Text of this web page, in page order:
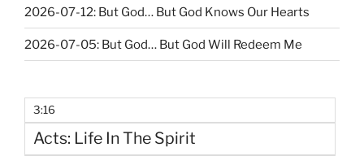
2026-07-12: But God… But God Knows Our Hearts
2026-07-05: But God… But God Will Redeem Me
3:16
Acts: Life In The Spirit